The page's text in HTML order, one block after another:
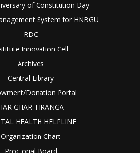
of Constitution Day
System for HNBGU
RDC
Innovation Cell
Archives
Central Library
Donation Portal
GHAR TIRANGA
HEALTH HELPLINE
Organization Chart
Proctorial Board